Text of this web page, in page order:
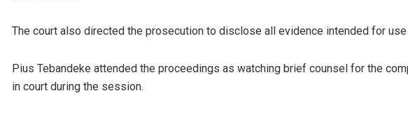
The court also directed the prosecution to disclose all evidence intended for
Pius Tebandeke attended the proceedings as watching brief counsel for the
in court during the session.